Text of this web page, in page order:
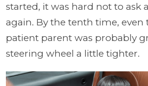
started, it was hard not to ask
again. By the tenth time, even
patient parent was probably
steering wheel a little tighter.